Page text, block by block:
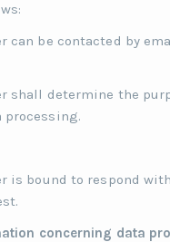
can be contacted by
shall determine the
processing.
is bound to respond
concerning data